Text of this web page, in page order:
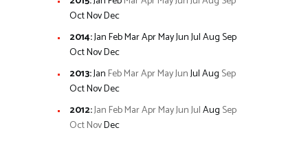
OctNovDec
2014:JanFebMarAprMayJunJulAugSep
OctNovDec
2013:Jan FebMarAprMayJunJulAug Sep
OctNovDec
2012:Jan FebMarAprMayJunJulAug Sep
OctNovDec